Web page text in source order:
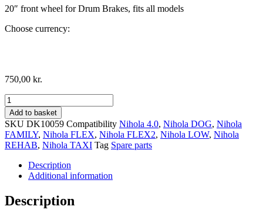
20″ front wheel for Drum Brakes, fits all models
Choose currency:
750,00 kr.
Front
Wheel,
20"
for
Drum
Brake
quantity
Add to basket
SKU DK10059 Compatibility Nihola 4.0, Nihola DOG, Nihola
FAMILY, Nihola FLEX, Nihola FLEX2, Nihola LOW, Nihola
REHAB, Nihola TAXI Tag Spare parts
Description
Additional information
Description